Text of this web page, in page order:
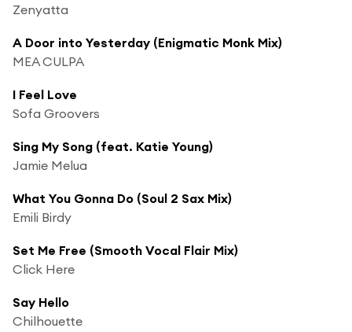
Zenyatta
A Door into Yesterday (Enigmatic Monk Mix)
MEA CULPA
I Feel Love
Sofa Groovers
Sing My Song (feat. Katie Young)
Jamie Melua
What You Gonna Do (Soul 2 Sax Mix)
Emili Birdy
Set Me Free (Smooth Vocal Flair Mix)
Click Here
Say Hello
Chilhouette